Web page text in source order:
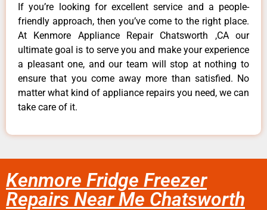
If you’re looking for excellent service and a people-
friendly approach, then you’ve come to the right place.
At Kenmore Appliance Repair Chatsworth ,CA our
ultimate goal is to serve you and make your experience
a pleasant one, and our team will stop at nothing to
ensure that you come away more than satisfied. No
matter what kind of appliance repairs you need, we can
take care of it.
Kenmore Fridge Freezer
Repairs Near Me Chatsworth